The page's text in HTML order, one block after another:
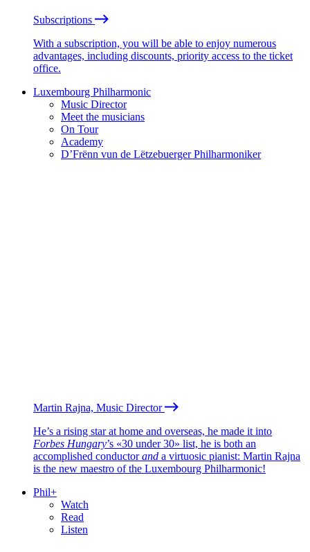
Subscriptions
With a subscription, you will be able to enjoy numerous
advantages, including discounts, priority access to the ticket
office.
Luxembourg Philharmonic
Music Director
Meet the musicians
On Tour
Academy
D’Frënn vun de Lëtzebuerger Philharmoniker
Martin Rajna, Music Director
He’s a rising star at home and overseas, he made it into
Forbes Hungary’s «30 under 30» list, he is both an
accomplished conductorand a virtuosic pianist: Martin Rajna
is the new maestro of the Luxembourg Philharmonic!
Phil+
Watch
Read
Listen